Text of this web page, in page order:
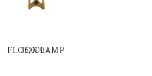
FLOOR LAMP
35,000৳